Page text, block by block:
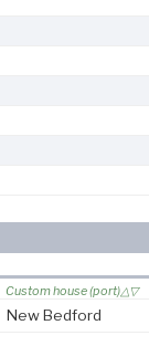
Custom house (port)
New Bedford